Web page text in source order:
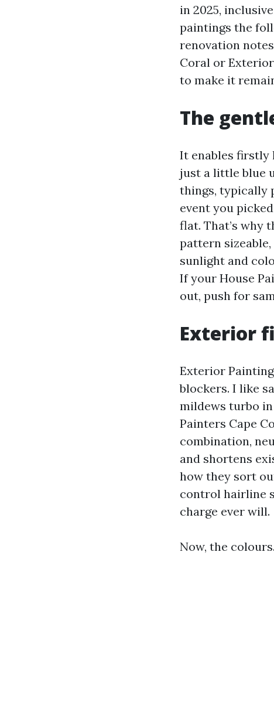
in 2025,
paintings the
renovation
Coral or
to make it
The
It enables firstly
just a little blue
things, typically
event you
flat. That’s why
pattern
sunlight and
If your House
out, push for
Exterior
Exterior
blockers. I like
mildews turbo
Painters Cape
combination,
and shortens
how they sort
control hairline
charge ever will.
Now, the colours.